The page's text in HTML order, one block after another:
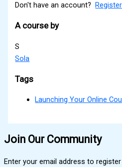
Don't have an account?
A course by
S
Sola
Tags
Launching Your Online
Join Our Community
Enter your email address to